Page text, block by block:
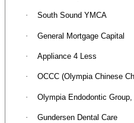
· South Sound YMCA
· General Mortgage Capital
· Appliance 4 Less
· OCCC (Olympia Chinese
· Olympia Endodontic
· Gundersen Dental Care